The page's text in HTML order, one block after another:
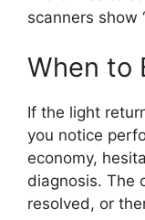
scanners show
When to
If the light
you notice
economy,
diagnosis. The
resolved, or